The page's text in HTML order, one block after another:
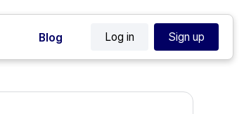
Blog Log in Sign up